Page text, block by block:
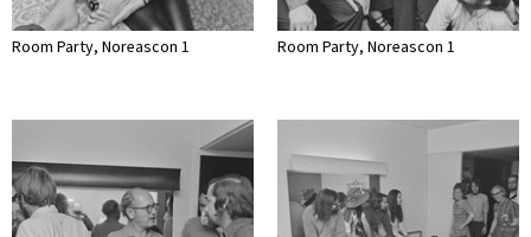
Room Party, Noreascon 1 Room Party, Noreascon 1